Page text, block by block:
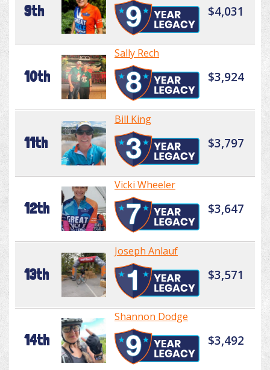
9th $4,031
10th
Sally Rech
$3,924
11th
Bill King
$3,797
12th
Vicki Wheeler
$3,647
13th
Joseph Anlauf
$3,571
14th
Shannon Dodge
$3,492